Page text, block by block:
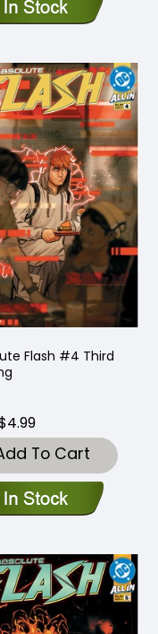
Flash #4 Third
To Cart